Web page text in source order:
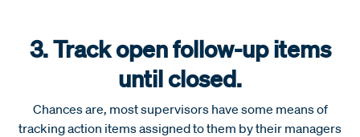
3. Track open follow-up items
until closed.
Chances are, most supervisors have some means of
tracking action items assigned to them by their managers